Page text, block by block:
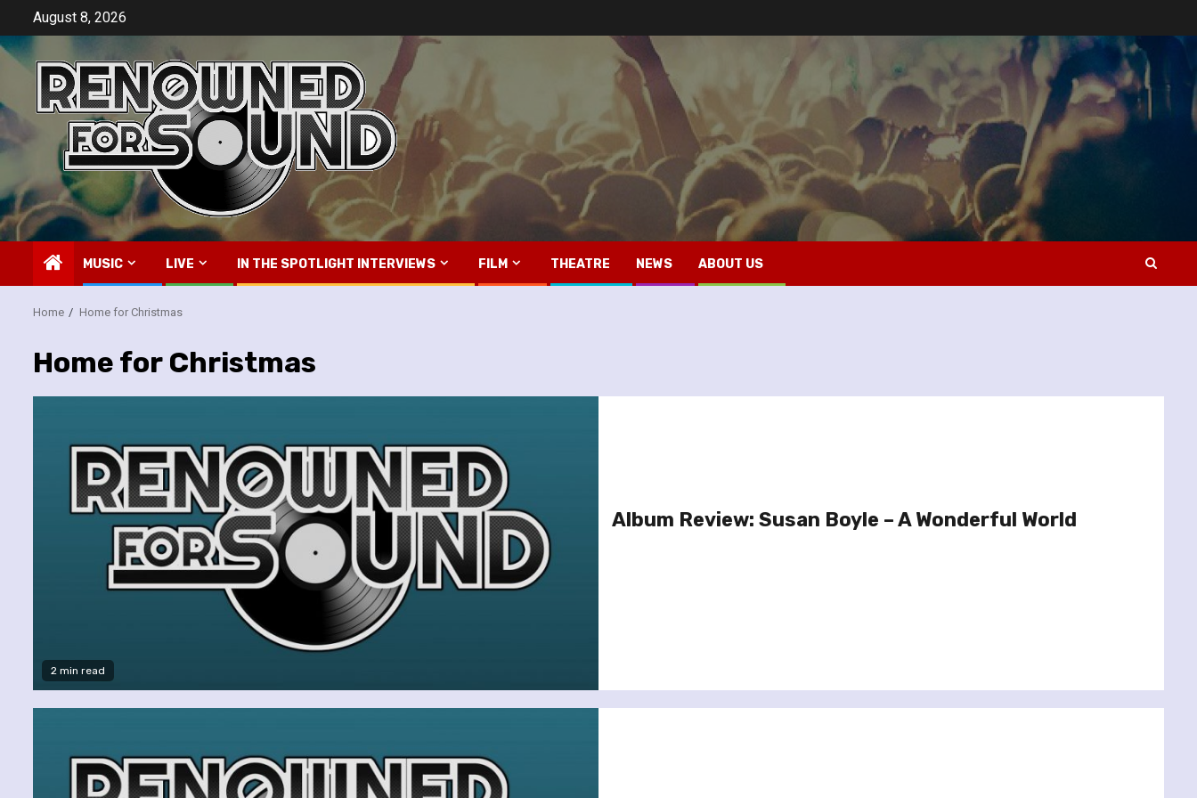
content
August 8, 2026
MUSIC LIVE IN THE SPOTLIGHT INTERVIEWS FILM THEATRE NEWS ABOUT US
Home Home for Christmas
Home for Christmas
2 min read
Album Review: Susan Boyle – A Wonderful World